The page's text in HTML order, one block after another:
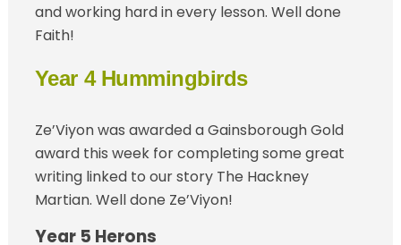
and working hard in every lesson. Well done
Faith!
Year 4 Hummingbirds
Ze’Viyon was awarded a Gainsborough Gold
award this week for completing some great
writing linked to our story The Hackney
Martian. Well done Ze’Viyon!
Year 5 Herons